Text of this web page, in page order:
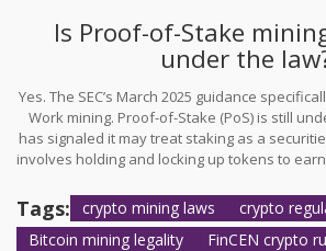
automate this.
Is Proof-of-Stake
under the
Yes. The SEC’s March 2025 guidance
Work mining. Proof-of-Stake (PoS) is still
has signaled it may treat staking as a
involves holding and locking up tokens to
PoS participants should assume they’re
regulations.
Tags: crypto mining laws
crypto
Bitcoin mining legality
FinCEN crypto